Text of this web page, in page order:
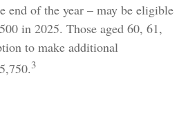
end of the year – may be eligible
in 2025. Those aged 60, 61,
to make additional
3